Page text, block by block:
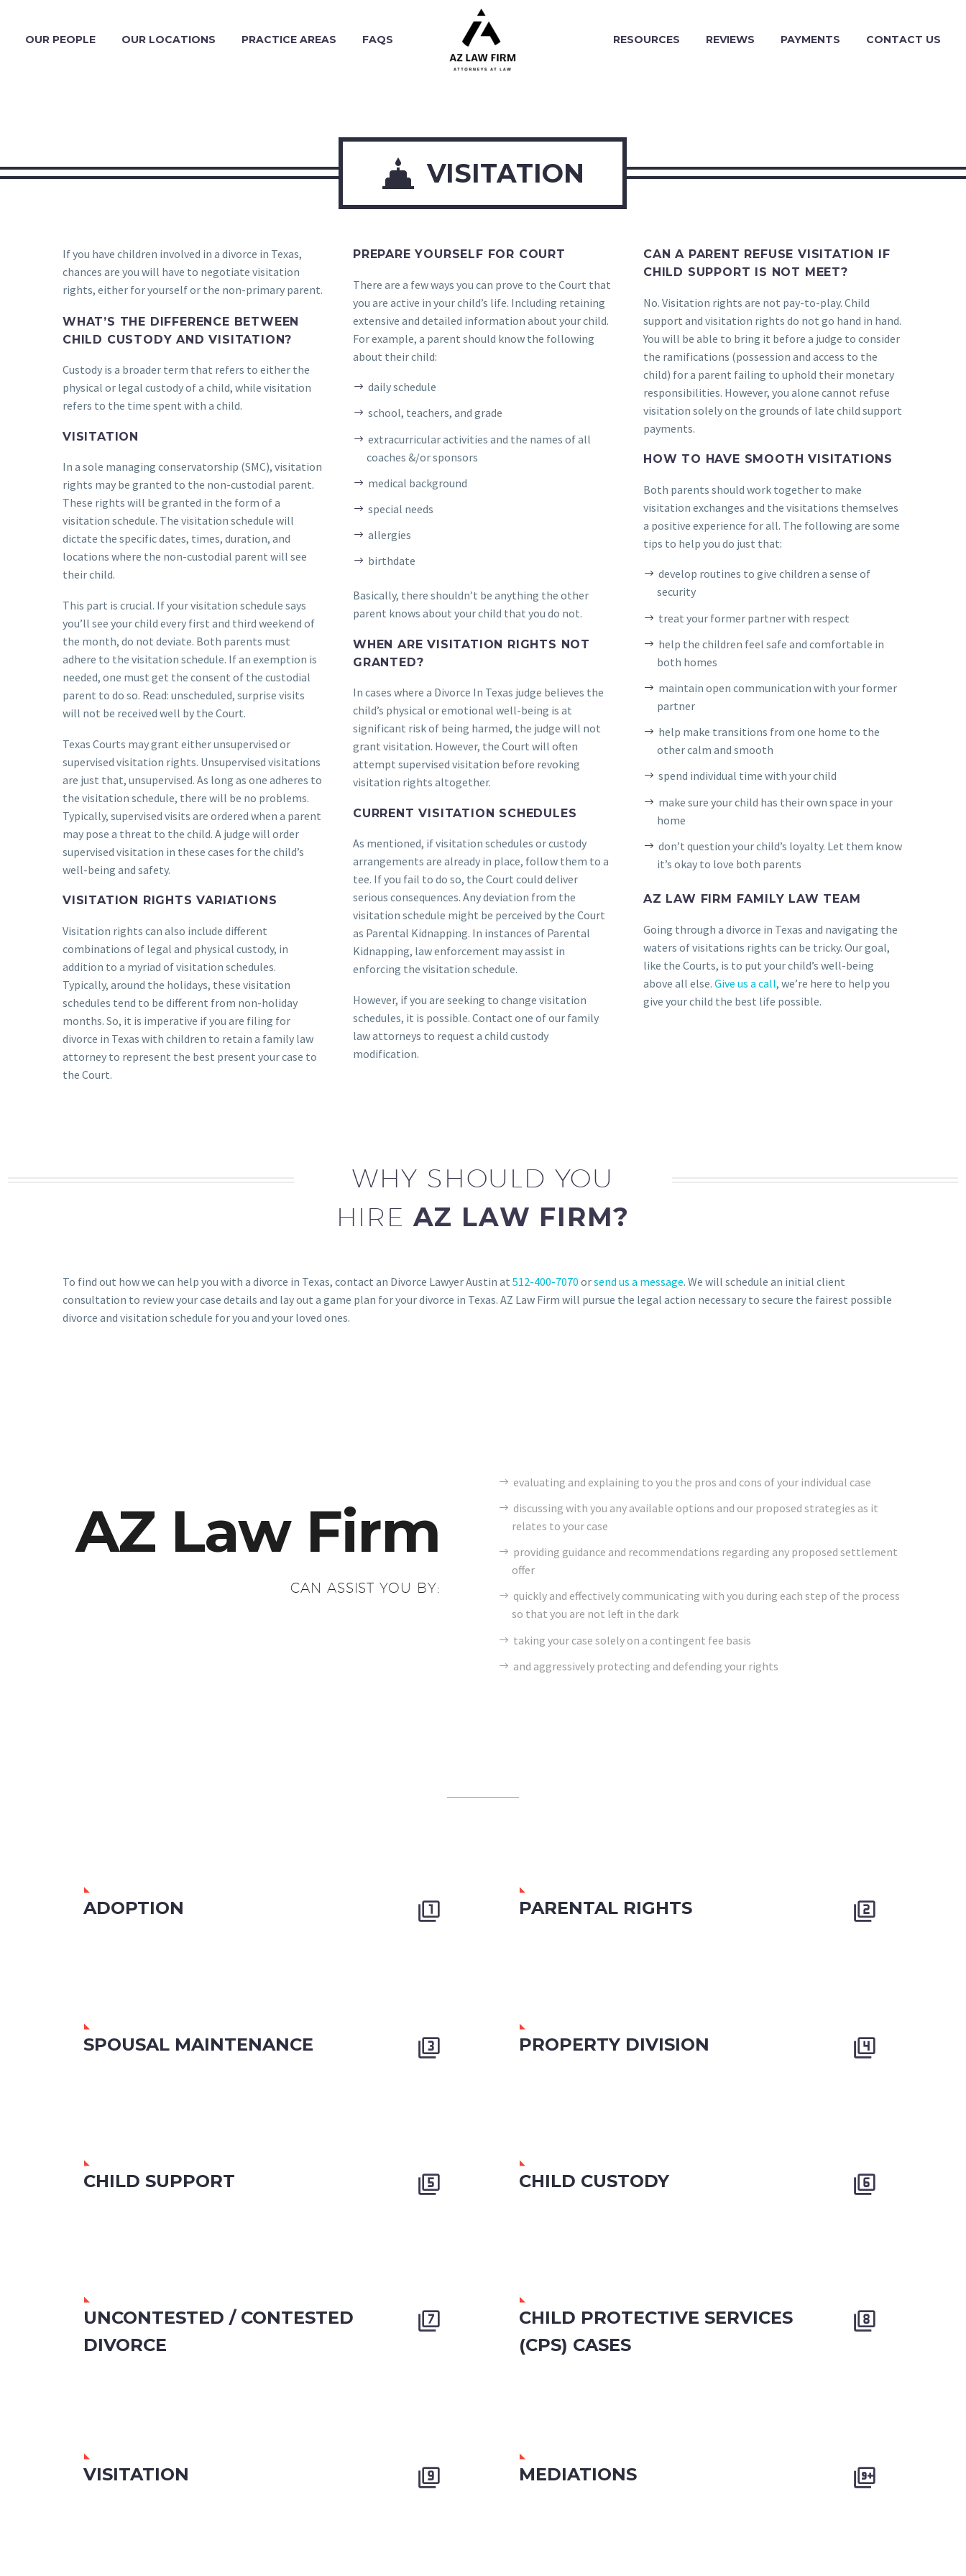
OUR PEOPLE OUR LOCATIONS PRACTICE AREAS FAQS RESOURCES REVIEWS PAYMENTS CONTACT US
 VISITATION
If you have children involved in a divorce in Texas,
chances are you will have to negotiate visitation
rights, either for yourself or the non-primary parent.
WHAT’S THE DIFFERENCE BETWEEN
CHILD CUSTODY AND VISITATION?
Custody is a broader term that refers to either the
physical or legal custody of a child, while visitation
refers to the time spent with a child.
VISITATION
In a sole managing conservatorship (SMC), visitation
rights may be granted to the non-custodial parent.
These rights will be granted in the form of a
visitation schedule. The visitation schedule will
dictate the specific dates, times, duration, and
locations where the non-custodial parent will see
their child.
This part is crucial. If your visitation schedule says
you’ll see your child every first and third weekend of
the month, do not deviate. Both parents must
adhere to the visitation schedule. If an exemption is
needed, one must get the consent of the custodial
parent to do so. Read: unscheduled, surprise visits
will not be received well by the Court.
Texas Courts may grant either unsupervised or
supervised visitation rights. Unsupervised visitations
are just that, unsupervised. As long as one adheres to
the visitation schedule, there will be no problems.
Typically, supervised visits are ordered when a parent
may pose a threat to the child. A judge will order
supervised visitation in these cases for the child’s
well-being and safety.
VISITATION RIGHTS VARIATIONS
Visitation rights can also include different
combinations of legal and physical custody, in
addition to a myriad of visitation schedules.
Typically, around the holidays, these visitation
schedules tend to be different from non-holiday
months. So, it is imperative if you are filing for
divorce in Texas with children to retain a family law
attorney to represent the best present your case to
the Court.
PREPARE YOURSELF FOR COURT
There are a few ways you can prove to the Court that
you are active in your child’s life. Including retaining
extensive and detailed information about your child.
For example, a parent should know the following
about their child:
daily schedule
school, teachers, and grade
extracurricular activities and the names of all
coaches &/or sponsors
medical background
special needs
allergies
birthdate
Basically, there shouldn’t be anything the other
parent knows about your child that you do not.
WHEN ARE VISITATION RIGHTS NOT
GRANTED?
In cases where a Divorce In Texas judge believes the
child’s physical or emotional well-being is at
significant risk of being harmed, the judge will not
grant visitation. However, the Court will often
attempt supervised visitation before revoking
visitation rights altogether.
CURRENT VISITATION SCHEDULES
As mentioned, if visitation schedules or custody
arrangements are already in place, follow them to a
tee. If you fail to do so, the Court could deliver
serious consequences. Any deviation from the
visitation schedule might be perceived by the Court
as Parental Kidnapping. In instances of Parental
Kidnapping, law enforcement may assist in
enforcing the visitation schedule.
However, if you are seeking to change visitation
schedules, it is possible. Contact one of our family
law attorneys to request a child custody
modification.
CAN A PARENT REFUSE VISITATION IF
CHILD SUPPORT IS NOT MEET?
No. Visitation rights are not pay-to-play. Child
support and visitation rights do not go hand in hand.
You will be able to bring it before a judge to consider
the ramifications (possession and access to the
child) for a parent failing to uphold their monetary
responsibilities. However, you alone cannot refuse
visitation solely on the grounds of late child support
payments.
HOW TO HAVE SMOOTH VISITATIONS
Both parents should work together to make
visitation exchanges and the visitations themselves
a positive experience for all. The following are some
tips to help you do just that:
develop routines to give children a sense of
security
treat your former partner with respect
help the children feel safe and comfortable in
both homes
maintain open communication with your former
partner
help make transitions from one home to the
other calm and smooth
spend individual time with your child
make sure your child has their own space in your
home
don’t question your child’s loyalty. Let them know
it’s okay to love both parents
AZ LAW FIRM FAMILY LAW TEAM
Going through a divorce in Texas and navigating the
waters of visitations rights can be tricky. Our goal,
like the Courts, is to put your child’s well-being
above all else. Give us a call, we’re here to help you
give your child the best life possible.
WHY SHOULD YOU
HIRE AZ LAW FIRM?
To find out how we can help you with a divorce in Texas, contact an Divorce Lawyer Austin at 512-400-7070 orsend us a message. We will schedule an initial client
consultation to review your case details and lay out a game plan for your divorce in Texas. AZ Law Firm will pursue the legal action necessary to secure the fairest possible
divorce and visitation schedule for you and your loved ones.
AZ Law Firm
CAN ASSIST YOU BY:
evaluating and explaining to you the pros and cons of your individual case
discussing with you any available options and our proposed strategies as it
relates to your case
providing guidance and recommendations regarding any proposed settlement
offer
quickly and effectively communicating with you during each step of the process
so that you are not left in the dark
taking your case solely on a contingent fee basis
and aggressively protecting and defending your rights
ADOPTION 
 PARENTAL RIGHTS 

SPOUSAL MAINTENANCE 
 PROPERTY DIVISION 

CHILD SUPPORT 
 CHILD CUSTODY 

UNCONTESTED / CONTESTED
DIVORCE


CHILD PROTECTIVE SERVICES
(CPS) CASES


VISITATION 
 MEDIATIONS 
